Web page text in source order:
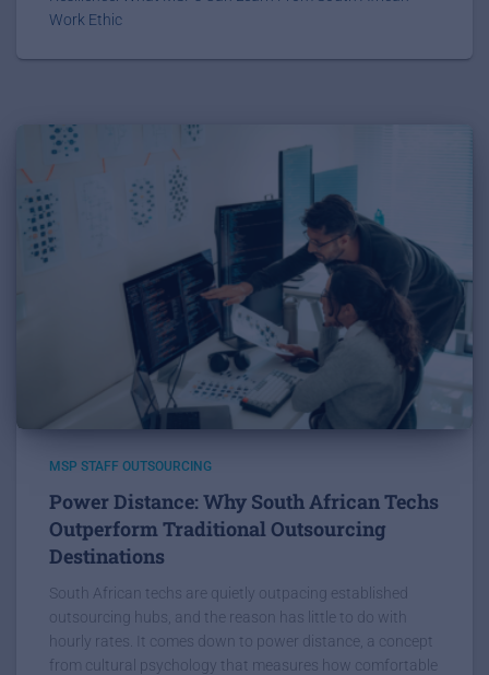
Work Ethic
MSP STAFF OUTSOURCING
Power Distance: Why South African Techs
Outperform Traditional Outsourcing
Destinations
South African techs are quietly outpacing established
outsourcing hubs, and the reason has little to do with
hourly rates. It comes down to power distance, a concept
from cultural psychology that measures how comfortable